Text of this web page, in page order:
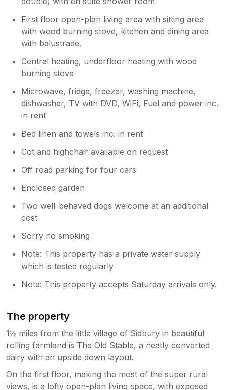
First floor open-plan living area with sitting area
with wood burning stove, kitchen and dining area
with balustrade.
Central heating, underfloor heating with wood
burning stove
Microwave, fridge, freezer, washing machine,
dishwasher, TV with DVD, WiFi, Fuel and power inc.
in rent
Bed linen and towels inc. in rent
Cot and highchair available on request
Off road parking for four cars
Enclosed garden
Two well-behaved dogs welcome at an additional
cost
Sorry no smoking
Note: This property has a private water supply
which is tested regularly
Note: This property accepts Saturday arrivals only.
The property
1½ miles from the little village of Sidbury in beautiful
rolling farmland is The Old Stable, a neatly converted
dairy with an upside down layout.
On the first floor, making the most of the super rural
views, is a lofty open-plan living space, with exposed